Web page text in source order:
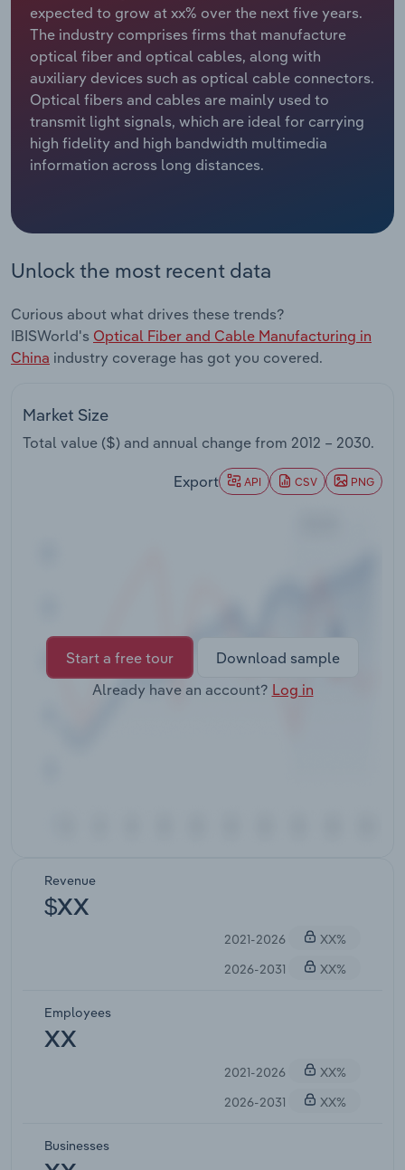
expected to grow at xx% over the next five years.
The industry comprises firms that manufacture
optical fiber and optical cables, along with
auxiliary devices such as optical cable connectors.
Optical fibers and cables are mainly used to
transmit light signals, which are ideal for carrying
high fidelity and high bandwidth multimedia
information across long distances.
Unlock the most recent data
Curious about what drives these trends?
IBISWorld's Optical Fiber and Cable Manufacturing in
China industry coverage has got you covered.
Market Size
Total value ($) and annual change from 2012 – 2030.
Export API CSV PNG
Start a free tour
Download sample
Already have an account? Log in
Revenue
$XX
2021-2026
XX%
2026-2031
XX%
Employees
XX
2021-2026
XX%
2026-2031
XX%
Businesses
Relpro
Marketing
Private Equity
Procurement
Sales
Accommodation & Food Services
Mining
Personal Services
Professional, Scientific and Technical
Public Administration & Safety
Real Estate, Rental & Leasing
Retail Trade
Transportation and Warehousing
Industry Classifications